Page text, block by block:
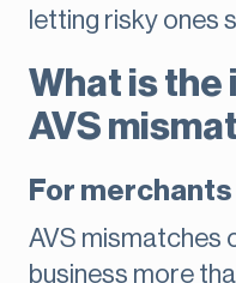
letting risky ones
What is the
AVS
For merchants
AVS mismatches
business more